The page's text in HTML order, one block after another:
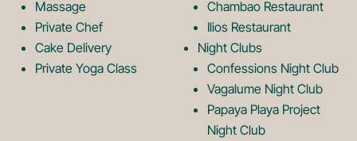
g
o
o
g
Massage
Private Chef
Cake Delivery
Private Yoga Class
Chambao Restaurant
Ilios Restaurant
Night Clubs
Confessions Night Club
Vagalume Night Club
Papaya Playa Project
Night Club